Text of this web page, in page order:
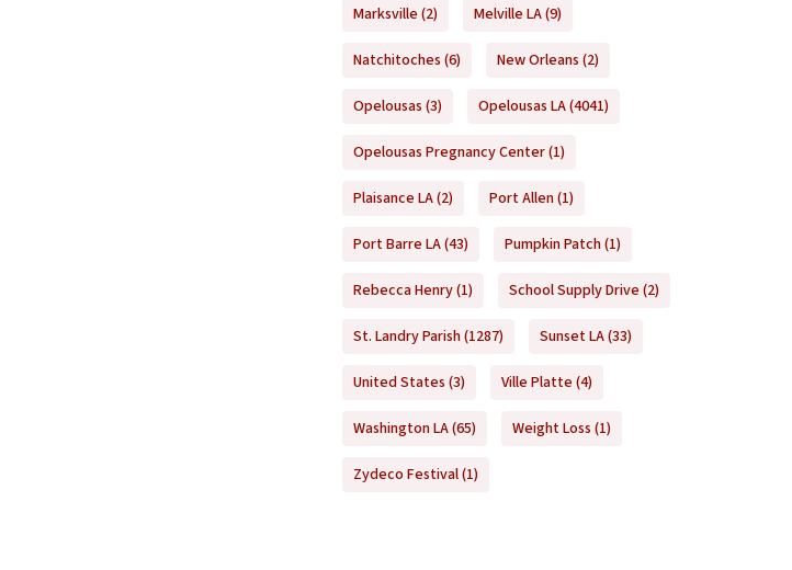
Marksville (2) Melville LA(9)
Natchitoches (6) New Orleans (2)
Opelousas (3) Opelousas LA(4041)
Opelousas Pregnancy Center(1)
Plaisance LA(2) Port Allen(1)
Port Barre LA(43) Pumpkin Patch(1)
Rebecca Henry(1) School Supply Drive (2)
St. Landry Parish(1287) Sunset LA(33)
United States (3) Ville Platte (4)
Washington LA(65) Weight Loss (1)
Zydeco Festival(1)